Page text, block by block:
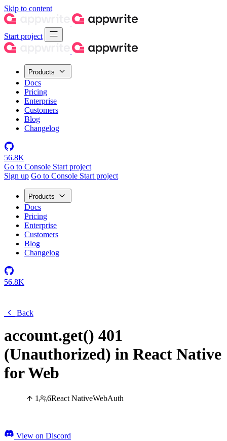
Skip to content
Start project
Products
Docs
Pricing
Enterprise
Customers
Blog
Changelog
56.8K
Go to Console Start project
Sign up Go to Console Start project
Products
Docs
Pricing
Enterprise
Customers
Blog
Changelog
56.8K
Back
account.get() 401
(Unauthorized) in React Native
for Web
1 6React NativeWebAuth
View on Discord